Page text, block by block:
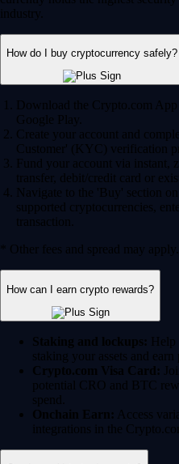
industry.
How do I buy cryptocurrency safely?
Download the Crypto.com
Google Play.
Create your account and
Customer' (KYC) verification
Fund your account via instant,
transfer, debit/credit card or
Navigate to the 'Buy' section
supported cryptocurrencies,
transaction.
* Other fees and spread may apply.
How can I earn crypto rewards?
Staking and lockups: Help
staking your assets and
Crypto.com Visa Card:
potential CRO and BTC
spend.
Onchain Earn: Access
integrations in the